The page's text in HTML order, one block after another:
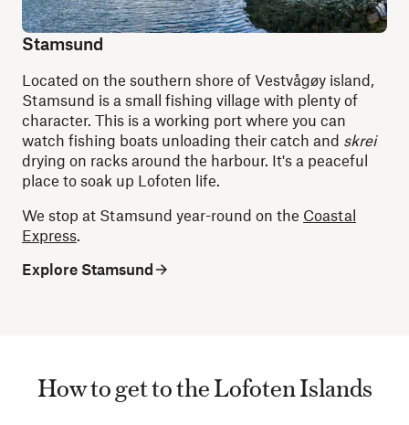
Stamsund
Located on the southern shore of Vestvågøy island,
Stamsund is a small fishing village with plenty of
character. This is a working port where you can
watch fishing boats unloading their catch and skrei
drying on racks around the harbour. It's a peaceful
place to soak up Lofoten life.
We stop at Stamsund year-round on the Coastal
Express.
Explore Stamsund
How to get to the Lofoten Islands